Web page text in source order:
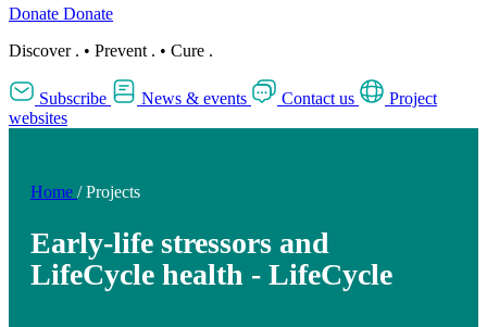
Donate Donate
Discover . • Prevent . • Cure .
Subscribe News & events Contact us
Project
websites
Home / Projects
Early-life stressors and
LifeCycle health - LifeCycle